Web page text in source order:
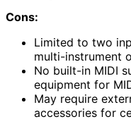
Cons:
Limited to two
multi-instrument
No built-in MIDI
equipment for
May require
accessories for